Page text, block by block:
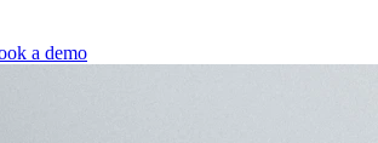
a demo